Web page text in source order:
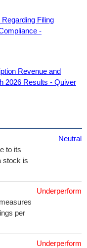
Filing
-
Revenue and
2026 Results - Quiver
to its
stock is
Neutral
per
Underperform
Underperform